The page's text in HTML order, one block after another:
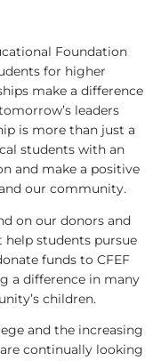
Foundation
for higher
make a difference
leaders
is more than just a
students with an
and make a positive
our community.
on our donors and
help students pursue
funds to CFEF
a difference in many
children.
and the increasing
continually looking